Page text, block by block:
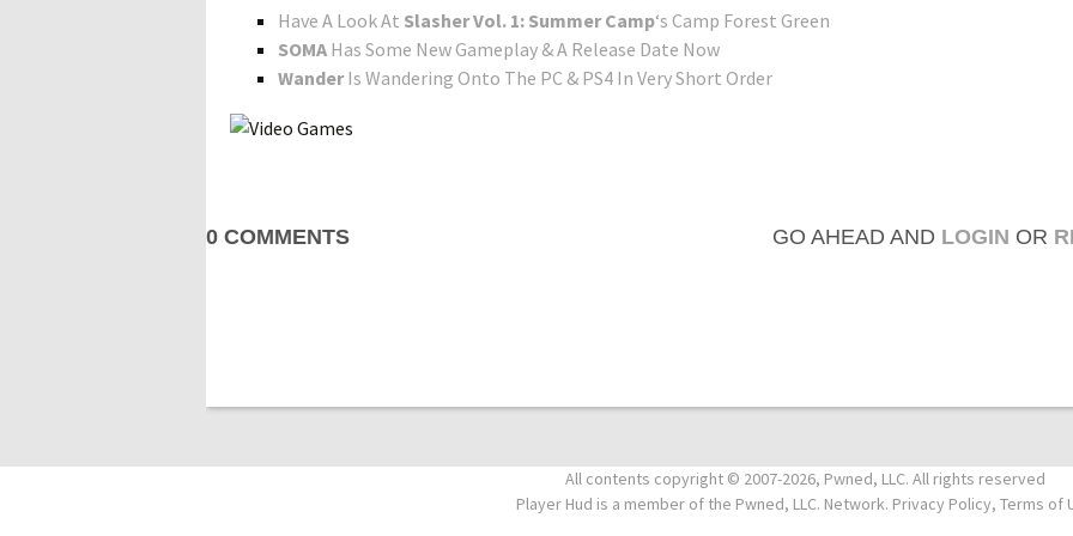
Have A Look At Slasher Vol. 1: Summer Camp‘s Camp Forest Green
SOMA Has Some New Gameplay & A Release Date Now
WanderIs Wandering Onto The PC & PS4 In Very Short Order
0 COMMENTS GO AHEAD AND LOGIN OR
All contents copyright © 2007-2026, Pwned, LLC. All rights reserved
Player Hud is a member of the Pwned, LLC. Network. Privacy Policy, Terms of